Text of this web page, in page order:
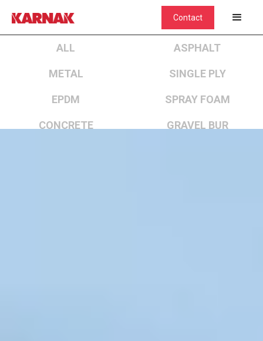
Contact
ALL ASPHALT
METAL SINGLE PLY
EPDM SPRAY FOAM
CONCRETE GRAVEL BUR